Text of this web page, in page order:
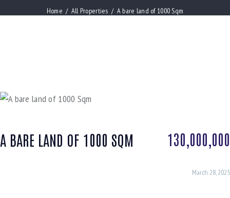
Home All Properties A bare land of 1000 Sqm
A BARE LAND OF 1000 SQM 130,000,000
March 28, 2025